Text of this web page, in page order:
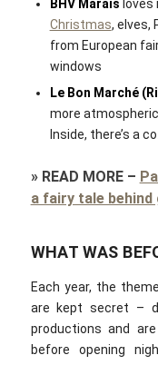
BHV Marais
Christmas, elves,
from European
windows
Le Bon Marché
more
Inside, there’s a
» READ MORE–
a fairy tale behind
WHAT WAS
Each year, the
are kept secret –
productions and
before opening